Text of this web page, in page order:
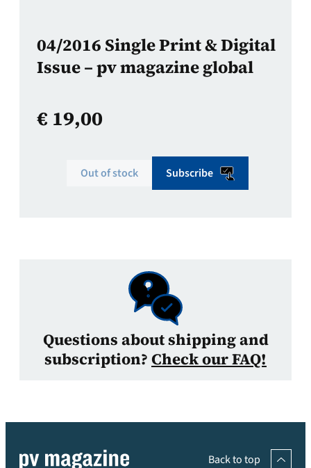
04/2016 Single Print & Digital
Issue – pv magazine global
€ 19,00
Out of stock Subscribe
Questions about shipping and
subscription? Check our FAQ!
Back to top